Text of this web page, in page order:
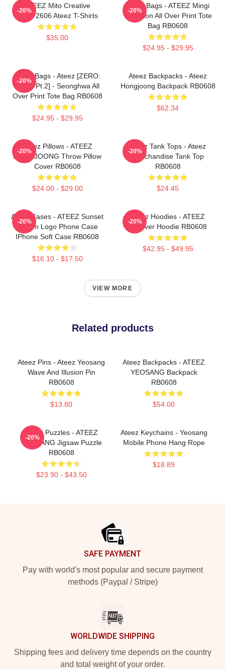
ATEEZ Mito Creative
HTCT2606 Ateez T-Shirts
$35.00
-20%
Ateez Bags - ATEEZ Mingi
Inception All Over Print Tote
Bag RB0608
$24.95 - $29.95
-20%
Ateez Bags - Ateez [ZERO:
Fever Pt.2] - Seonghwa All
Over Print Tote Bag RB0608
$24.95 - $29.95
-20%
Ateez Backpacks - Ateez
Hongjoong Backpack RB0608
$62.34
Ateez Pillows - ATEEZ
HONGJOONG Throw Pillow
Cover RB0608
$24.00 - $29.00
-20%
Ateez Tank Tops - Ateez
Merchandise Tank Top
RB0608
$24.45
-20%
Ateez Cases - ATEEZ Sunset
Dream Logo Phone Case
IPhone Soft Case RB0608
$16.10 - $17.50
-20%
Ateez Hoodies - ATEEZ
Pullover Hoodie RB0608
$42.95 - $49.95
-20%
VIEW MORE
Related products
Ateez Pins - Ateez Yeosang
Wave And Illusion Pin
RB0608
$13.80
Ateez Backpacks - ATEEZ
YEOSANG Backpack
RB0608
$54.00
Ateez Puzzles - ATEEZ
YEOSANG Jigsaw Puzzle
RB0608
$23.90 - $43.50
-20%
Ateez Keychains - Yeosang
Mobile Phone Hang Rope
$18.89
SAFE PAYMENT
Pay with world's most popular and secure payment
methods (Paypal / Stripe)
WORLDWIDE SHIPPING
Shipping fees and delivery time depends on the country
and total weight of your order.